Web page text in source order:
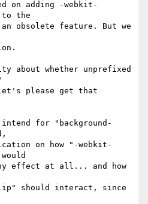
on adding -webkit-
to the
obsolete feature. But we
about whether unprefixed
please get that
intend for "background-
on how "-webkit-
effect at all... and how
should interact, since